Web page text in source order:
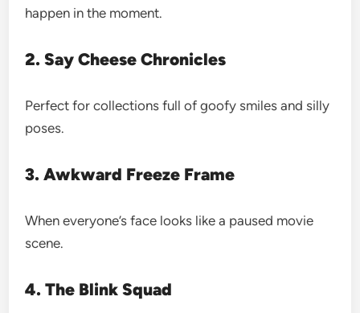
happen in the moment.
2. Say Cheese Chronicles
Perfect for collections full of goofy smiles and silly
poses.
3. Awkward Freeze Frame
When everyone’s face looks like a paused movie
scene.
4. The Blink Squad